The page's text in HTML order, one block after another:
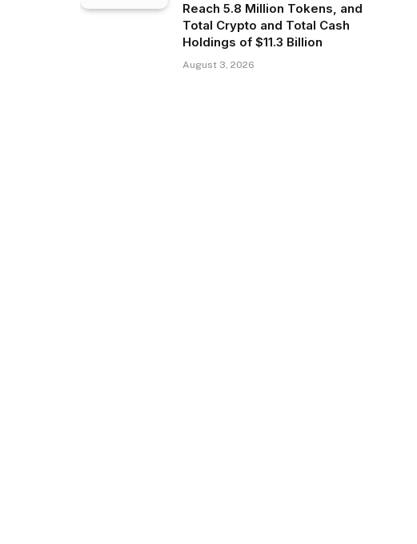
Reach 5.8 Million Tokens, and
Total Crypto and Total Cash
Holdings of $11.3 Billion
August 3, 2026